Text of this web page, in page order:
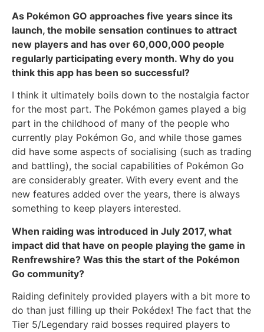
As Pokémon GO approaches five years since its
launch, the mobile sensation continues to attract
new players and has over 60,000,000 people
regularly participating every month. Why do you
think this app has been so successful?
I think it ultimately boils down to the nostalgia factor
for the most part. The Pokémon games played a big
part in the childhood of many of the people who
currently play Pokémon Go, and while those games
did have some aspects of socialising (such as trading
and battling), the social capabilities of Pokémon Go
are considerably greater. With every event and the
new features added over the years, there is always
something to keep players interested.
When raiding was introduced in July 2017, what
impact did that have on people playing the game in
Renfrewshire? Was this the start of the Pokémon
Go community?
Raiding definitely provided players with a bit more to
do than just filling up their Pokédex! The fact that the
Tier 5/Legendary raid bosses required players to